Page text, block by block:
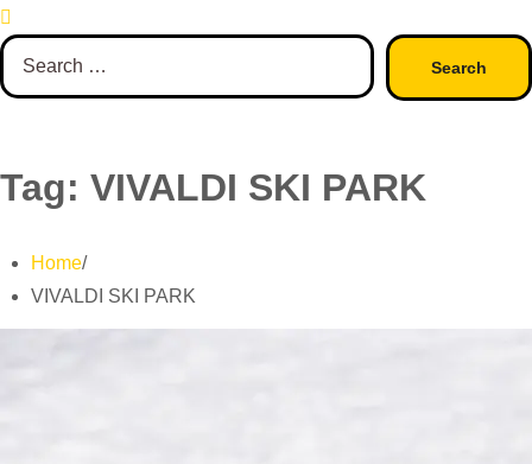
Search
for:
Tag: VIVALDI SKI PARK
Home
VIVALDI SKI PARK